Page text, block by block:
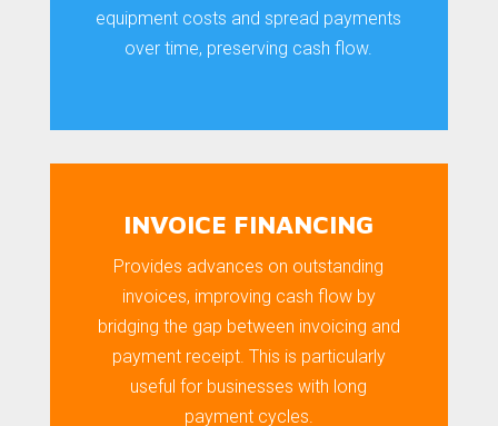
equipment costs and spread payments
over time, preserving cash flow.
INVOICE FINANCING
Provides advances on outstanding
invoices, improving cash flow by
bridging the gap between invoicing and
payment receipt. This is particularly
useful for businesses with long
payment cycles.